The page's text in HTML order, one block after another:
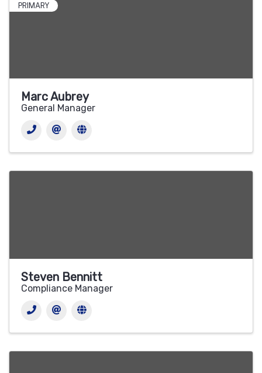
PRIMARY
Marc Aubrey
General Manager
Steven Bennitt
Compliance Manager